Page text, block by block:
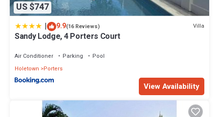
US $747
| 9.9(16 Reviews) Villa
Sandy Lodge, 4 Porters Court
Air Conditioner Parking
Pool
Holetown
Porters
View Availability